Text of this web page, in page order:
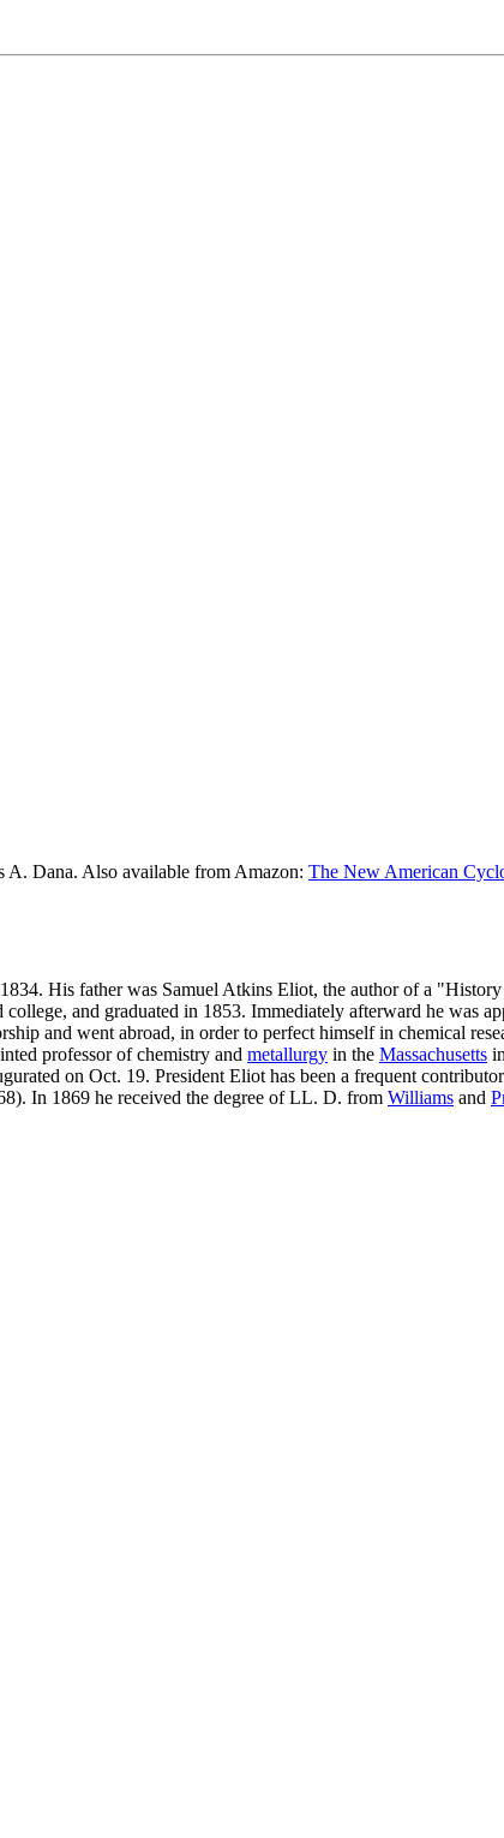
Dana. Also available from Amazon: The New American
His father was Samuel Atkins Eliot, the author of a
and graduated in 1853. Immediately afterward he was
and went abroad, in order to perfect himself in chemical
professor of chemistry and metallurgy in the Massachusetts
on Oct. 19. President Eliot has been a frequent
In 1869 he received the degree of LL. D. from Williams and